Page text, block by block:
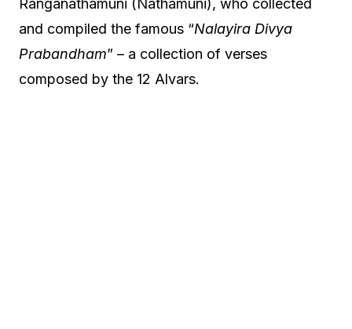
Ranganathamuni (Nathamuni), who collected
and compiled the famous “Nalayira Divya
Prabandham” – a collection of verses
composed by the 12 Alvars.